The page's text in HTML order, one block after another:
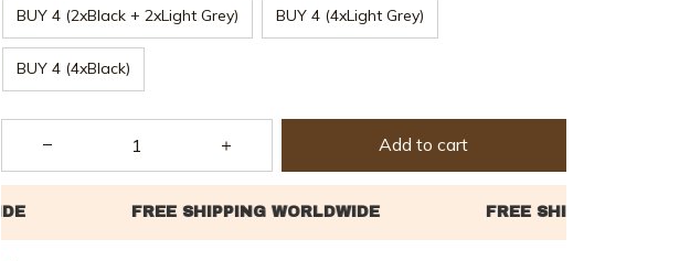
BUY 4 (2xBlack + 2xLight Grey) BUY 4 (4xLight Grey)
BUY 4 (4xBlack)
Add to cart